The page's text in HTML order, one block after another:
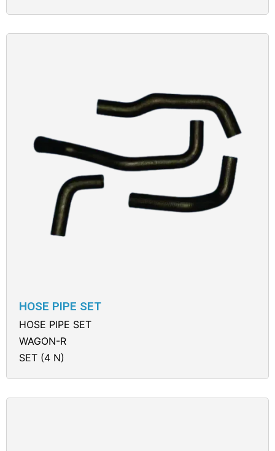
HOSE PIPE SET
HOSE PIPE SET
WAGON-R
SET (4 N)